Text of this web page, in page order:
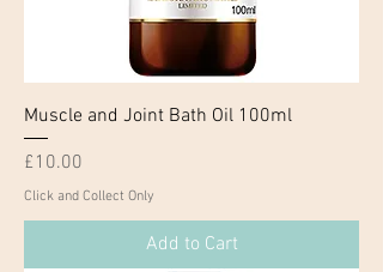
Muscle and Joint Bath Oil 100ml
Price
£10.00
Click and Collect Only
Add to Cart